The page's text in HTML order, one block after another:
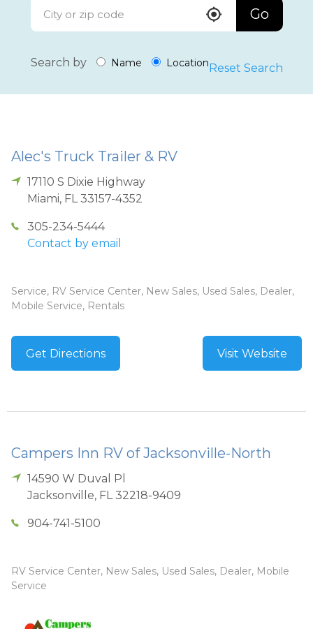
Go
Search by Name Location Reset Search
Alec's Truck Trailer & RV
17110 S Dixie Highway
Miami, FL 33157-4352
305-234-5444
Contact by email
Service, RV Service Center, New Sales, Used Sales, Dealer,
Mobile Service, Rentals
Get Directions Visit Website
Campers Inn RV of Jacksonville-North
14590 W Duval Pl
Jacksonville, FL 32218-9409
904-741-5100
RV Service Center, New Sales, Used Sales, Dealer, Mobile
Service